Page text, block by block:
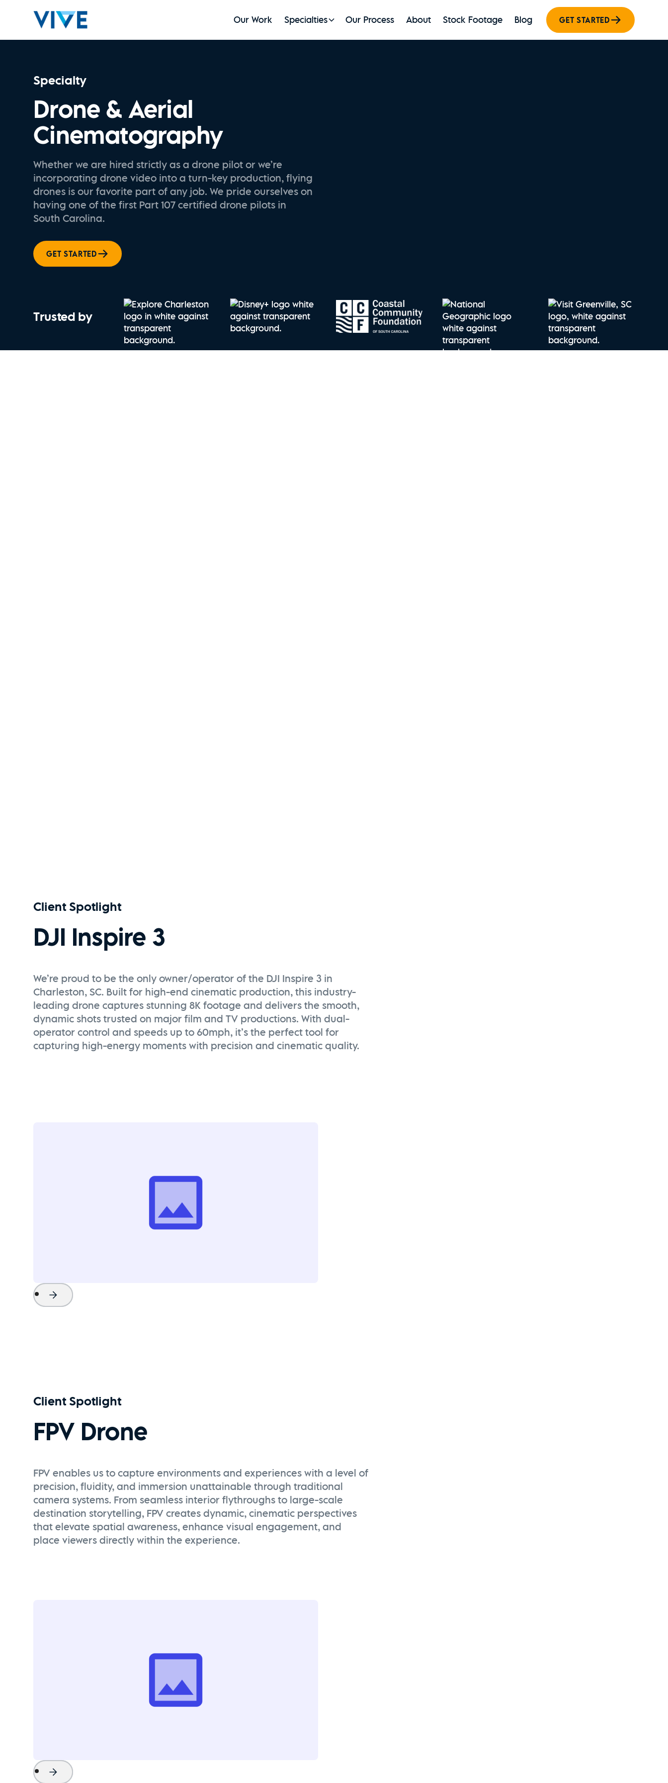
Our Work Specialties Our Process About Stock Footage Blog GET STARTED
Specialty
Drone & Aerial
Cinematography
Whether we are hired strictly as a drone pilot or we’re
incorporating drone video into a turn-key production, flying
drones is our favorite part of any job. We pride ourselves on
having one of the first Part 107 certified drone pilots in
South Carolina.
GET STARTED
Trusted by
Client Spotlight
DJI Inspire 3
We’re proud to be the only owner/operator of the DJI Inspire 3 in
Charleston, SC. Built for high-end cinematic production, this industry-
leading drone captures stunning 8K footage and delivers the smooth,
dynamic shots trusted on major film and TV productions. With dual-
operator control and speeds up to 60mph, it’s the perfect tool for
capturing high-energy moments with precision and cinematic quality.
Project Name
Watch Now
Client Spotlight
FPV Drone
FPV enables us to capture environments and experiences with a level of
precision, fluidity, and immersion unattainable through traditional
camera systems. From seamless interior flythroughs to large-scale
destination storytelling, FPV creates dynamic, cinematic perspectives
that elevate spatial awareness, enhance visual engagement, and
place viewers directly within the experience.
Project Name